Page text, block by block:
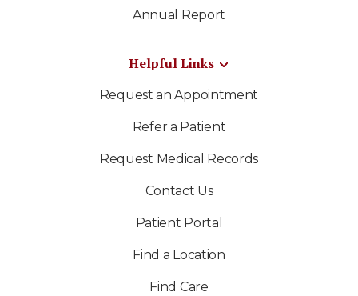
Annual Report
Helpful Links
Request an Appointment
Refer a Patient
Request Medical Records
Contact Us
Patient Portal
Find a Location
Find Care